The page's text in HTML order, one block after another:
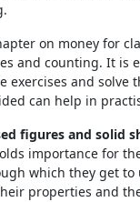
on money for
and counting. It is
exercises and solve
can help in
figures and solid
importance for
which they get
properties and